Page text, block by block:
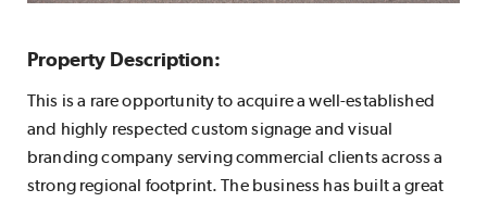
Property Description:
This is a rare opportunity to acquire a well-established
and highly respected custom signage and visual
branding company serving commercial clients across a
strong regional footprint. The business has built a great